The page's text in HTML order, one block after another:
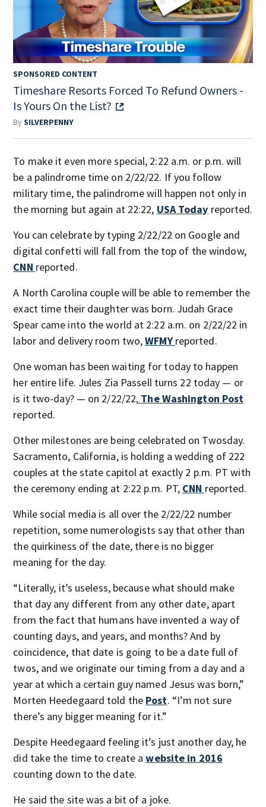
SPONSORED CONTENT
Timeshare Resorts Forced To Refund Owners -
Is Yours On the List?
BySILVERPENNY
To make it even more special, 2:22 a.m. or p.m. will
be a palindrome time on 2/22/22. If you follow
military time, the palindrome will happen not only in
the morning but again at 22:22, USA Today reported.
You can celebrate by typing 2/22/22 on Google and
digital confetti will fall from the top of the window,
CNN reported.
A North Carolina couple will be able to remember the
exact time their daughter was born. Judah Grace
Spear came into the world at 2:22 a.m. on 2/22/22 in
labor and delivery room two,WFMY reported.
One woman has been waiting for today to happen
her entire life. Jules Zia Passell turns 22 today — or
is it two-day? — on 2/22/22, The Washington Post
reported.
Other milestones are being celebrated on Twosday.
Sacramento, California, is holding a wedding of 222
couples at the state capitol at exactly 2 p.m. PT with
the ceremony ending at 2:22 p.m. PT, CNN reported.
While social media is all over the 2/22/22 number
repetition, some numerologists say that other than
the quirkiness of the date, there is no bigger
meaning for the day.
“Literally, it’s useless, because what should make
that day any different from any other date, apart
from the fact that humans have invented a way of
counting days, and years, and months? And by
coincidence, that date is going to be a date full of
twos, and we originate our timing from a day and a
year at which a certain guy named Jesus was born,”
Morten Heedegaard told the Post. “I’m not sure
there’s any bigger meaning for it.”
Despite Heedegaard feeling it’s just another day, he
did take the time to create awebsite in 2016
counting down to the date.
He said the site was a bit of a joke.